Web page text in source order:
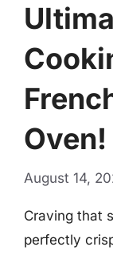
Oven!
August 14,
Craving that
perfectly